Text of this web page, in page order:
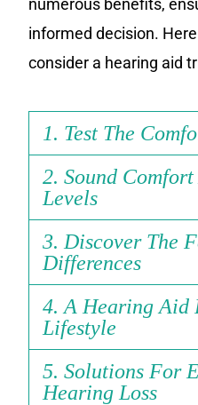
informed decision.
consider a hearing aid
1. Test The
2. Sound
Levels
3. Discover The
Differences
4. A Hearing Aid
Lifestyle
5. Solutions For
Hearing Loss